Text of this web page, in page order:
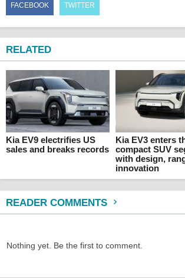
FACEBOOK TWITTER
RELATED
Kia EV9 electrifies US
sales and breaks records
Kia EV3 enters
compact SUV
with design,
innovation
READER COMMENTS
Nothing yet. Be the first to comment.